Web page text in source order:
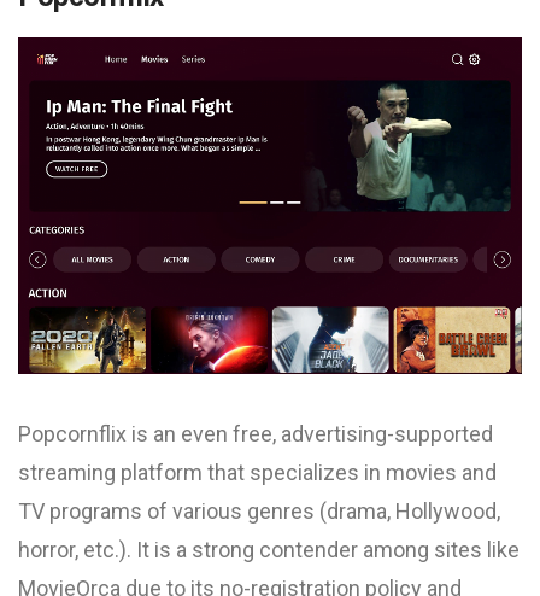
Popcornflix is an even free, advertising-supported
streaming platform that specializes in movies and
TV programs of various genres (drama, Hollywood,
horror, etc.). It is a strong contender among sites like
MovieOrca due to its no-registration policy and